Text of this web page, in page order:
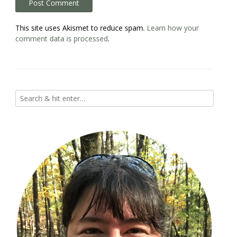
This site uses Akismet to reduce spam. Learn how your
comment data is processed.